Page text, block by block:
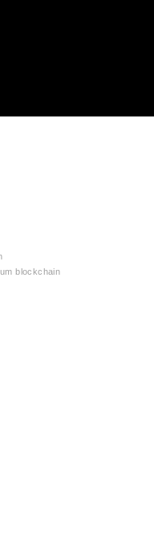
blockchain